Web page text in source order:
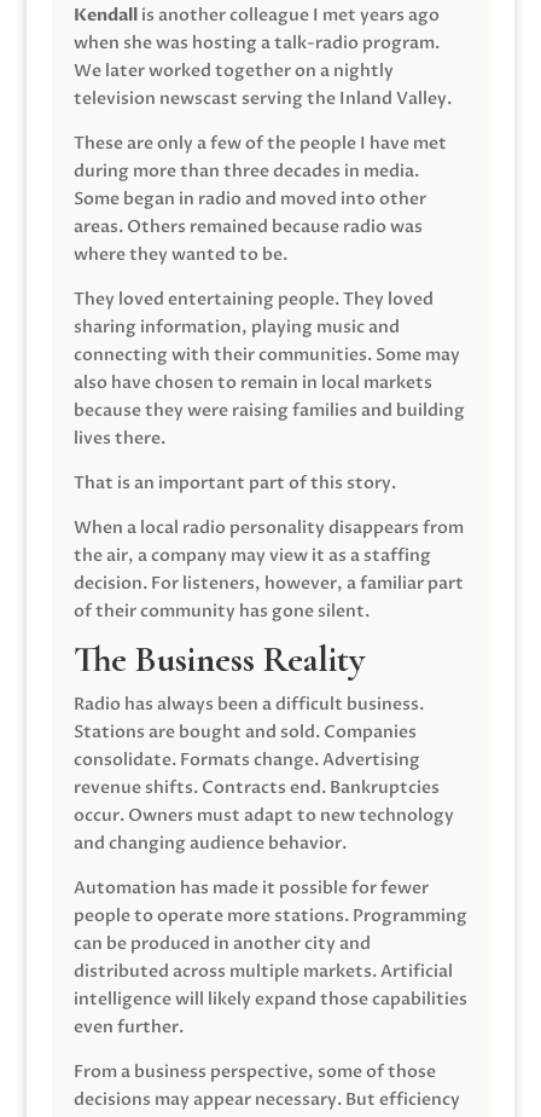
Kendallis another colleague I met years ago
when she was hosting a talk-radio program.
We later worked together on a nightly
television newscast serving the Inland Valley.
These are only a few of the people I have met
during more than three decades in media.
Some began in radio and moved into other
areas. Others remained because radio was
where they wanted to be.
They loved entertaining people. They loved
sharing information, playing music and
connecting with their communities. Some may
also have chosen to remain in local markets
because they were raising families and building
lives there.
That is an important part of this story.
When a local radio personality disappears from
the air, a company may view it as a staffing
decision. For listeners, however, a familiar part
of their community has gone silent.
The Business Reality
Radio has always been a difficult business.
Stations are bought and sold. Companies
consolidate. Formats change. Advertising
revenue shifts. Contracts end. Bankruptcies
occur. Owners must adapt to new technology
and changing audience behavior.
Automation has made it possible for fewer
people to operate more stations. Programming
can be produced in another city and
distributed across multiple markets. Artificial
intelligence will likely expand those capabilities
even further.
From a business perspective, some of those
decisions may appear necessary. But efficiency